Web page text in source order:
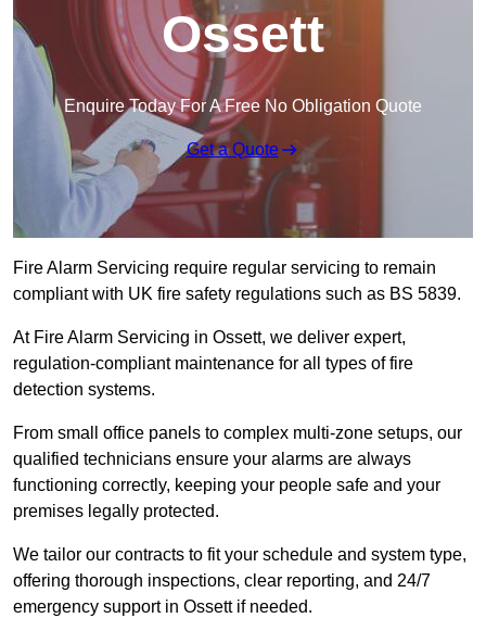
Ossett
Enquire Today For A Free No Obligation Quote
Get a Quote
Fire Alarm Servicing require regular servicing to remain
compliant with UK fire safety regulations such as BS 5839.
At Fire Alarm Servicing in Ossett, we deliver expert,
regulation-compliant maintenance for all types of fire
detection systems.
From small office panels to complex multi-zone setups, our
qualified technicians ensure your alarms are always
functioning correctly, keeping your people safe and your
premises legally protected.
We tailor our contracts to fit your schedule and system type,
offering thorough inspections, clear reporting, and 24/7
emergency support in Ossett if needed.